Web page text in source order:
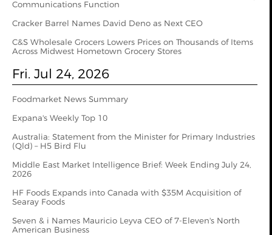
Communications Function
Cracker Barrel Names David Deno as Next CEO
C&S Wholesale Grocers Lowers Prices on Thousands of Items
Across Midwest Hometown Grocery Stores
Fri. Jul 24, 2026
Foodmarket News Summary
Expana's Weekly Top 10
Australia: Statement from the Minister for Primary Industries
(Qld) – H5 Bird Flu
Middle East Market Intelligence Brief: Week Ending July 24,
2026
HF Foods Expands into Canada with $35M Acquisition of
Searay Foods
Seven & i Names Mauricio Leyva CEO of 7-Eleven's North
American Business